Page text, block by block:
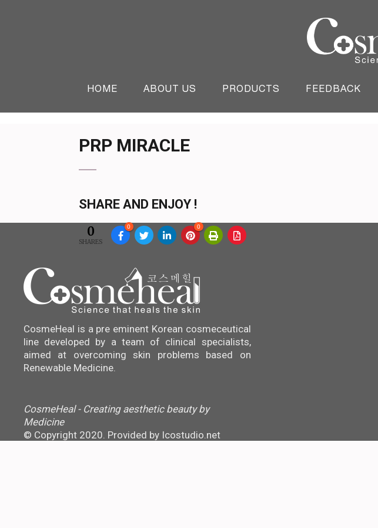
Online Beauty Shop in England
HOME ABOUT US PRODUCTS FEEDBACK
PRP MIRACLE
SHARE AND ENJOY !
0
SHARES
0 0
CosmeHeal is a pre eminent Korean cosmeceutical
line developed by a team of clinical specialists,
aimed at overcoming skin problems based on
Renewable Medicine.
CosmeHeal - Creating aesthetic beauty by
Medicine
© Copyright 2020. Provided by Icostudio.net